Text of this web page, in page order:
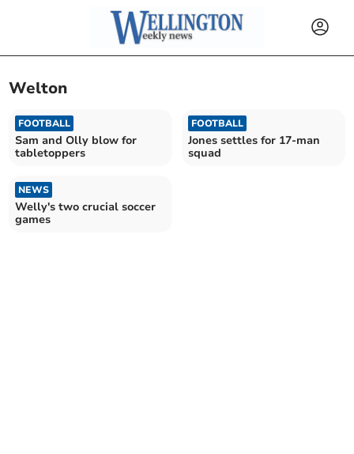
Welton
FOOTBALL
Sam and Olly blow for
tabletoppers
FOOTBALL
Jones settles for 17-man
squad
NEWS
Welly's two crucial soccer
games